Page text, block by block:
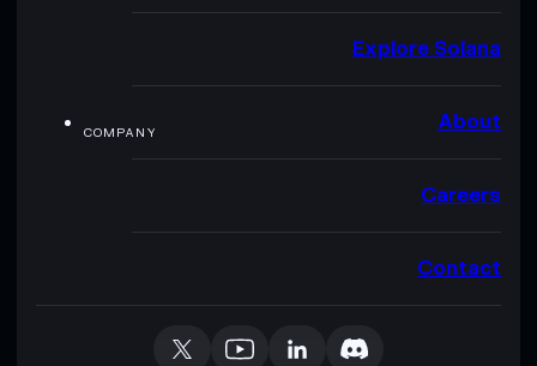
Explore Solana
COMPANY About
Careers
Contact